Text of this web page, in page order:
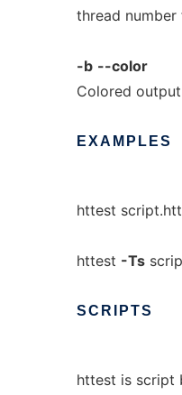
thread
-b --color
Colored output
EXAMPLES
httest script.htt
httest -Ts
SCRIPTS
httest is script